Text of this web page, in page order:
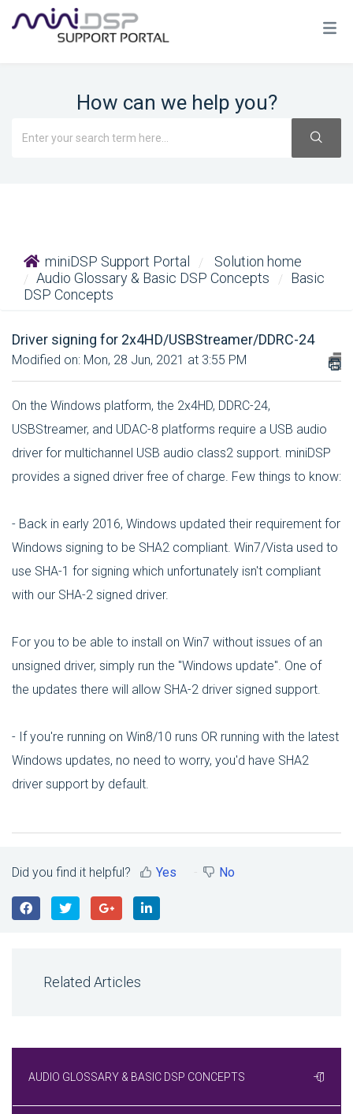
How can we help you?
miniDSP Support Portal
Solution home
Audio Glossary & Basic DSP Concepts
Basic
DSP Concepts
Driver signing for 2x4HD/USBStreamer/DDRC-24
Modified on: Mon, 28 Jun, 2021 at 3:55 PM
On the Windows platform, the 2x4HD, DDRC-24,
USBStreamer, and UDAC-8 platforms require a USB audio
driver for multichannel USB audio class2 support. miniDSP
provides a signed driver free of charge. Few things to know:
- Back in early 2016, Windows updated their requirement for
Windows signing to be SHA2 compliant. Win7/Vista used to
use SHA-1 for signing which unfortunately isn't compliant
with our SHA-2 signed driver.
For you to be able to install on Win7 without issues of an
unsigned driver, simply run the "Windows update". One of
the updates there will allow SHA-2 driver signed support.
- If you're running on Win8/10 runs OR running with the latest
Windows updates, no need to worry, you'd have SHA2
driver support by default.
Did you find it helpful? Yes No
Related Articles
AUDIO GLOSSARY & BASIC DSP CONCEPTS